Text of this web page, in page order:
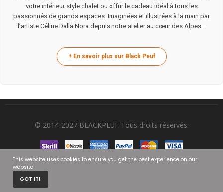
HOME
votre intérieur style chalet ou offrir le cadeau idéal à tous les
passionnés de grands espaces. Imaginées et illustrées à la main par
l’artiste Céline Dalla Nora depuis notre atelier au cœur des Alpes...
© 2014-2027 BLACKPEUF Tous droits réservés.
This website uses cookies to ensure you get the best experience on our
website
GOT IT!